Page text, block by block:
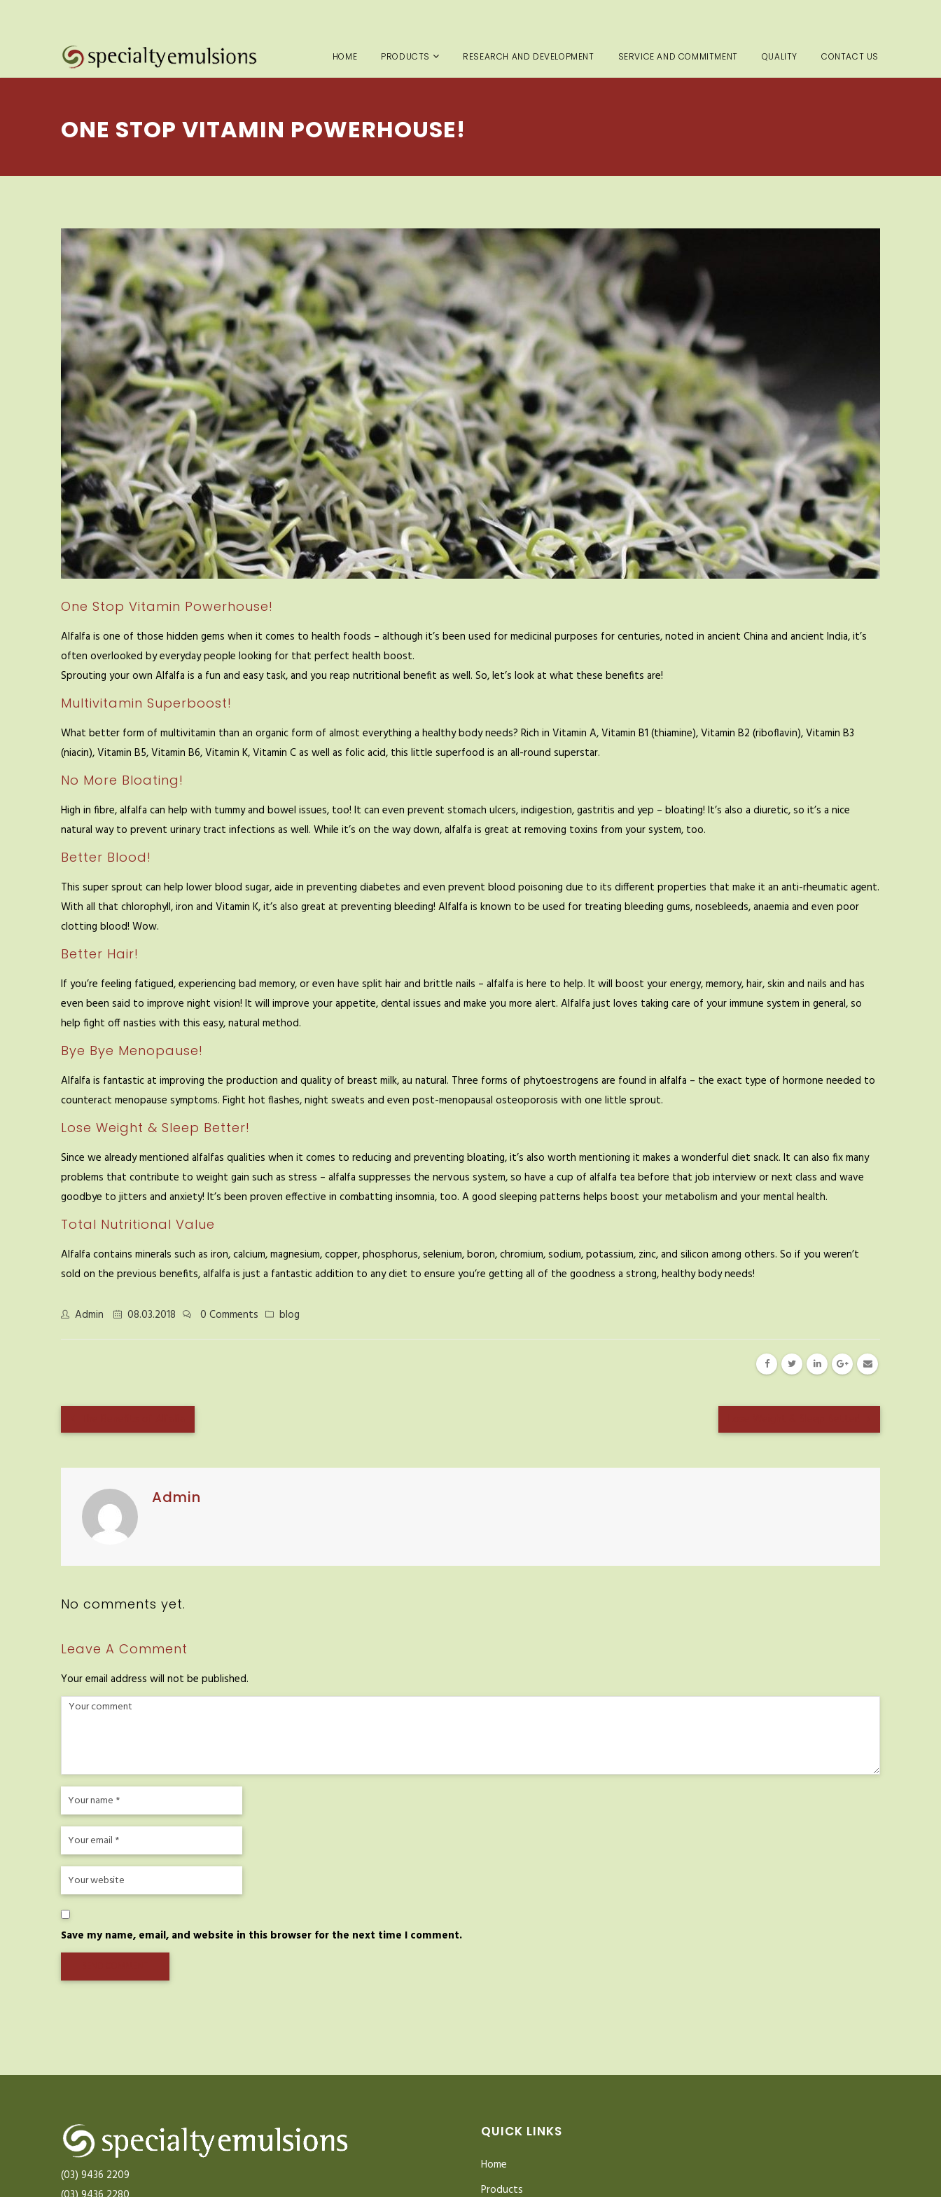
HOME PRODUCTS RESEARCH AND DEVELOPMENT SERVICE AND COMMITMENT QUALITY CONTACT US
ONE STOP VITAMIN POWERHOUSE!
One Stop Vitamin Powerhouse!
Alfalfa is one of those hidden gems when it comes to health foods – although it’s been used for medicinal purposes for centuries, noted in ancient China and ancient India, it’s
often overlooked by everyday people looking for that perfect health boost.
Sprouting your own Alfalfa is a fun and easy task, and you reap nutritional benefit as well. So, let’s look at what these benefits are!
Multivitamin Superboost!
What better form of multivitamin than an organic form of almost everything a healthy body needs? Rich in Vitamin A, Vitamin B1 (thiamine), Vitamin B2 (riboflavin), Vitamin B3
(niacin), Vitamin B5, Vitamin B6, Vitamin K, Vitamin C as well as folic acid, this little superfood is an all-round superstar.
No More Bloating!
High in fibre, alfalfa can help with tummy and bowel issues, too! It can even prevent stomach ulcers, indigestion, gastritis and yep – bloating! It’s also a diuretic, so it’s a nice
natural way to prevent urinary tract infections as well. While it’s on the way down, alfalfa is great at removing toxins from your system, too.
Better Blood!
This super sprout can help lower blood sugar, aide in preventing diabetes and even prevent blood poisoning due to its different properties that make it an anti-rheumatic agent.
With all that chlorophyll, iron and Vitamin K, it’s also great at preventing bleeding! Alfalfa is known to be used for treating bleeding gums, nosebleeds, anaemia and even poor
clotting blood! Wow.
Better Hair!
If you’re feeling fatigued, experiencing bad memory, or even have split hair and brittle nails – alfalfa is here to help. It will boost your energy, memory, hair, skin and nails and has
even been said to improve night vision! It will improve your appetite, dental issues and make you more alert. Alfalfa just loves taking care of your immune system in general, so
help fight off nasties with this easy, natural method.
Bye Bye Menopause!
Alfalfa is fantastic at improving the production and quality of breast milk, au natural. Three forms of phytoestrogens are found in alfalfa – the exact type of hormone needed to
counteract menopause symptoms. Fight hot flashes, night sweats and even post-menopausal osteoporosis with one little sprout.
Lose Weight & Sleep Better!
Since we already mentioned alfalfas qualities when it comes to reducing and preventing bloating, it’s also worth mentioning it makes a wonderful diet snack. It can also fix many
problems that contribute to weight gain such as stress – alfalfa suppresses the nervous system, so have a cup of alfalfa tea before that job interview or next class and wave
goodbye to jitters and anxiety! It’s been proven effective in combatting insomnia, too. A good sleeping patterns helps boost your metabolism and your mental health.
Total Nutritional Value
Alfalfa contains minerals such as iron, calcium, magnesium, copper, phosphorus, selenium, boron, chromium, sodium, potassium, zinc, and silicon among others. So if you weren’t
sold on the previous benefits, alfalfa is just a fantastic addition to any diet to ensure you’re getting all of the goodness a strong, healthy body needs!
Admin 08.03.2018 blog
0 Comments
Admin
No comments yet.
Leave A Comment
Your email address will not be published.
Save my name, email, and website in this browser for the next time I comment.
(03) 9436 2209
QUICK LINKS
Home
Products